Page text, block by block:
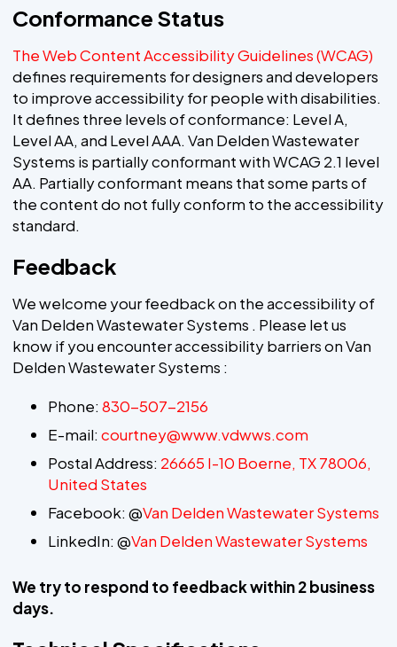
Conformance Status
The Web Content Accessibility Guidelines (WCAG)
defines requirements for designers and developers
to improve accessibility for people with disabilities.
It defines three levels of conformance: Level A,
Level AA, and Level AAA. Van Delden Wastewater
Systems is partially conformant with WCAG 2.1 level
AA. Partially conformant means that some parts of
the content do not fully conform to the accessibility
standard.
Feedback
We welcome your feedback on the accessibility of
Van Delden Wastewater Systems . Please let us
know if you encounter accessibility barriers on Van
Delden Wastewater Systems :
Phone:830-507-2156
E-mail:courtney@www.vdwws.com
Postal Address: 26665 I-10 Boerne, TX 78006,
United States
Facebook: @Van Delden Wastewater Systems
LinkedIn: @Van Delden Wastewater Systems
We try to respond to feedback within 2 business
days.